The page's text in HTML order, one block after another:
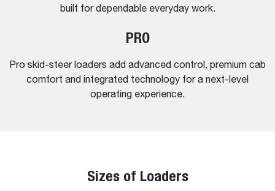
built for dependable everyday work.
PRO
Pro skid-steer loaders add advanced control, premium cab
comfort and integrated technology for a next-level
operating experience.
Sizes of Loaders